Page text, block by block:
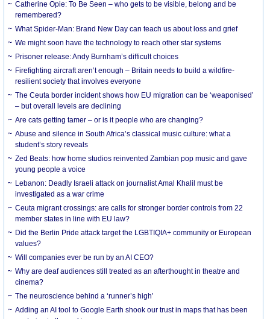
Catherine Opie: To Be Seen – who gets to be visible, belong and be
remembered?
What Spider-Man: Brand New Day can teach us about loss and grief
We might soon have the technology to reach other star systems
Prisoner release: Andy Burnham’s difficult choices
Firefighting aircraft aren’t enough – Britain needs to build a wildfire-
resilient society that involves everyone
The Ceuta border incident shows how EU migration can be ‘weaponised’
– but overall levels are declining
Are cats getting tamer – or is it people who are changing?
Abuse and silence in South Africa’s classical music culture: what a
student’s story reveals
Zed Beats: how home studios reinvented Zambian pop music and gave
young people a voice
Lebanon: Deadly Israeli attack on journalist Amal Khalil must be
investigated as a war crime
Ceuta migrant crossings: are calls for stronger border controls from 22
member states in line with EU law?
Did the Berlin Pride attack target the LGBTIQIA+ community or European
values?
Will companies ever be run by an AI CEO?
Why are deaf audiences still treated as an afterthought in theatre and
cinema?
The neuroscience behind a ‘runner’s high’
Adding an AI tool to Google Earth shook our trust in maps that has been